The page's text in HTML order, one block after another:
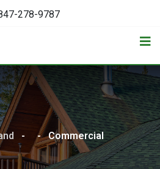
278-9787
- - Commercial